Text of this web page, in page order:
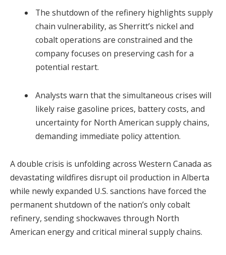
The shutdown of the refinery highlights supply
chain vulnerability, as Sherritt’s nickel and
cobalt operations are constrained and the
company focuses on preserving cash for a
potential restart.
Analysts warn that the simultaneous crises will
likely raise gasoline prices, battery costs, and
uncertainty for North American supply chains,
demanding immediate policy attention.
A double crisis is unfolding across Western Canada as
devastating wildfires disrupt oil production in Alberta
while newly expanded U.S. sanctions have forced the
permanent shutdown of the nation’s only cobalt
refinery, sending shockwaves through North
American energy and critical mineral supply chains.